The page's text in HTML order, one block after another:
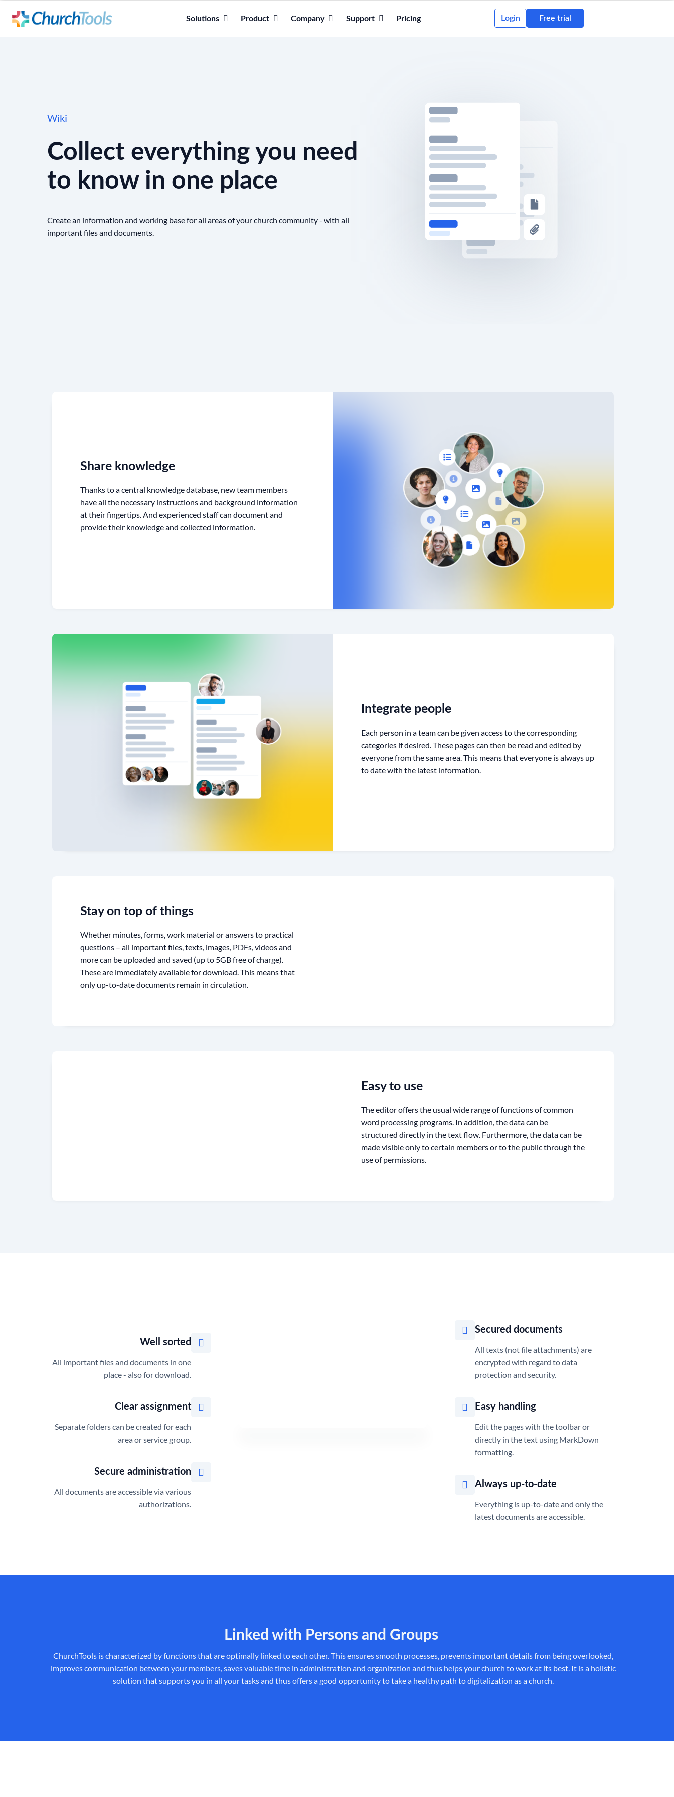
Solutions Product Company Support Pricing Login Free trial
Wiki
Collect everything you need
to know in one place
Create an information and working base for all areas of your church community - with all
important files and documents.
Share knowledge
Thanks to a central knowledge database, new team members
have all the necessary instructions and background information
at their fingertips. And experienced staff can document and
provide their knowledge and collected information.
Integrate people
Each person in a team can be given access to the corresponding
categories if desired. These pages can then be read and edited by
everyone from the same area. This means that everyone is always up
to date with the latest information.
Stay on top of things
Whether minutes, forms, work material or answers to practical
questions – all important files, texts, images, PDFs, videos and
more can be uploaded and saved (up to 5GB free of charge).
These are immediately available for download. This means that
only up-to-date documents remain in circulation.
Easy to use
The editor offers the usual wide range of functions of common
word processing programs. In addition, the data can be
structured directly in the text flow. Furthermore, the data can be
made visible only to certain members or to the public through the
use of permissions.
Well sorted
All important files and documents in one
place - also for download.
Clear assignment
Separate folders can be created for each
area or service group.
Secure administration
All documents are accessible via various
authorizations.
Secured documents
All texts (not file attachments) are
encrypted with regard to data
protection and security.
Easy handling
Edit the pages with the toolbar or
directly in the text using MarkDown
formatting.
Always up-to-date
Everything is up-to-date and only the
latest documents are accessible.
Linked with Persons and Groups
ChurchTools is characterized by functions that are optimally linked to each other. This ensures smooth processes, prevents important details from being overlooked,
improves communication between your members, saves valuable time in administration and organization and thus helps your church to work at its best. It is a holistic
solution that supports you in all your tasks and thus offers a good opportunity to take a healthy path to digitalization as a church.